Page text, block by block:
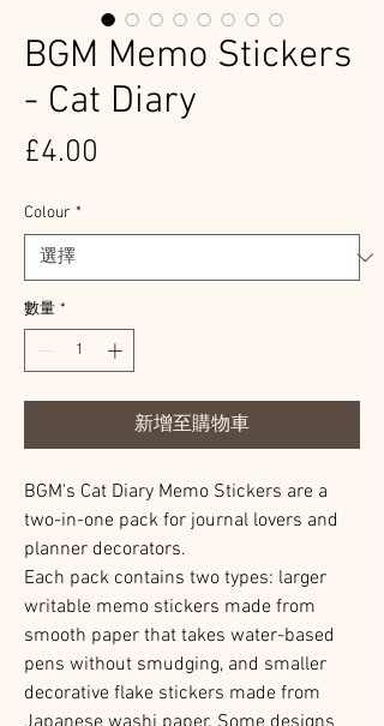
BGM Memo Stickers
- Cat Diary
£4.00
Colour *
數量 *
新增至購物車
BGM's Cat Diary Memo Stickers are a
two-in-one pack for journal lovers and
planner decorators.
Each pack contains two types: larger
writable memo stickers made from
smooth paper that takes water-based
pens without smudging, and smaller
decorative flake stickers made from